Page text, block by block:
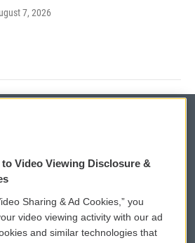
7, 2026
WCAI eNews Sign Up
Submit a PSA
Video Viewing Disclosure &
Sharing & Ad Cookies,” you
video viewing activity with our ad
and similar technologies that